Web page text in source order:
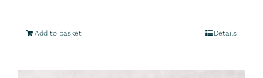
Add to basket Details